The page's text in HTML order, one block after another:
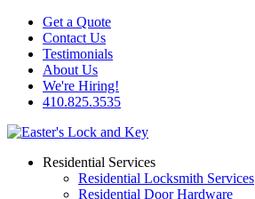
Get a Quote
Contact Us
Testimonials
About Us
We're Hiring!
410.825.3535
Residential Services
Residential Locksmith Services
Residential Door Hardware